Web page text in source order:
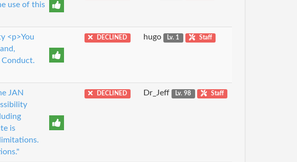
use of this
<p>You
DECLINED hugo Lv. 1 Staff
JAN
is
DECLINED Dr_Jeff Lv. 98 Staff